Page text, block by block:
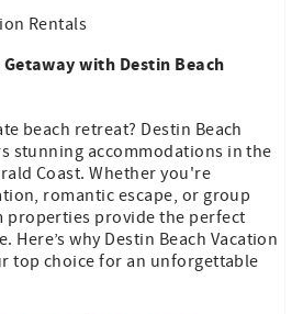
Rentals
with Destin Beach
beach retreat? Destin Beach
stunning accommodations in the
Coast. Whether you're
romantic escape, or group
properties provide the perfect
Here’s why Destin Beach Vacation
top choice for an unforgettable